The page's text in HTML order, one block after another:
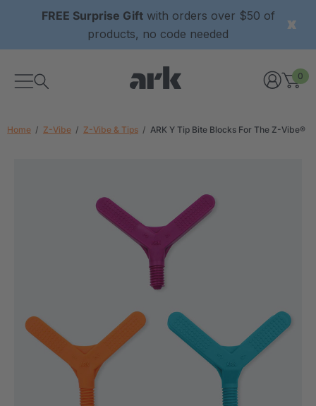
FREE Surprise Giftwith orders over $50 of
products, no code needed
0
Home Z-Vibe Z-Vibe & Tips ARK Y Tip Bite Blocks For The Z-Vibe®